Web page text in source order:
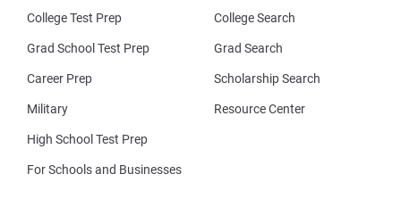
College Test Prep
Grad School Test Prep
Career Prep
Military
High School Test Prep
For Schools and Businesses
College Search
Grad Search
Scholarship Search
Resource Center